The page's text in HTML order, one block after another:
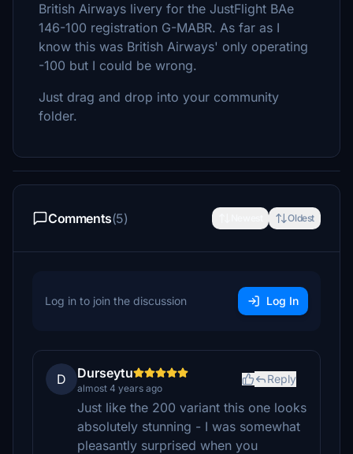
British Airways livery for the JustFlight BAe
146-100 registration G-MABR. As far as I
know this was British Airways' only operating
-100 but I could be wrong.
Just drag and drop into your community
folder.
Comments(5) Oldest
Log in to join the discussion Log In
D Durseytu
almost 4 years ago
Reply
Just like the 200 variant this one looks
absolutely stunning - I was somewhat
pleasantly surprised when you